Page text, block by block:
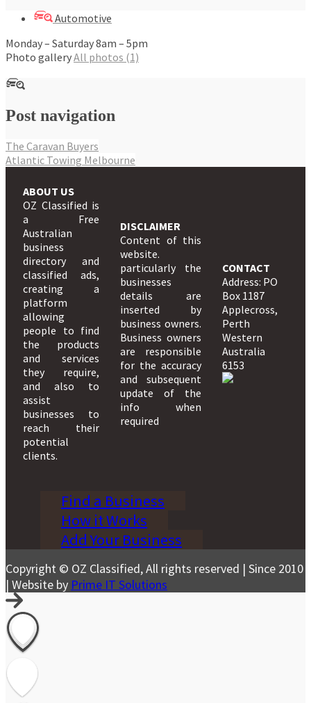
Automotive
Monday – Saturday 8am – 5pm
Photo galleryAll photos (1)
Post navigation
The Caravan Buyers
Atlantic Towing Melbourne
ABOUT US
OZ Classified is
a Free
Australian
business
directory and
classified ads,
creating a
platform
allowing
people to find
the products
and services
they require,
and also to
assist
businesses to
reach their
potential
clients.
DISCLAIMER
Content of this
website.
particularly the
businesses
details are
inserted by
business owners.
Business owners
are responsible
for the accuracy
and subsequent
update of the
info when
required
CONTACT
Address: PO
Box 1187
Applecross,
Perth
Western
Australia
6153
Find a Business
How it Works
Add Your Business
Copyright © OZ Classified, All rights reserved | Since 2010
| Website by Prime IT Solutions